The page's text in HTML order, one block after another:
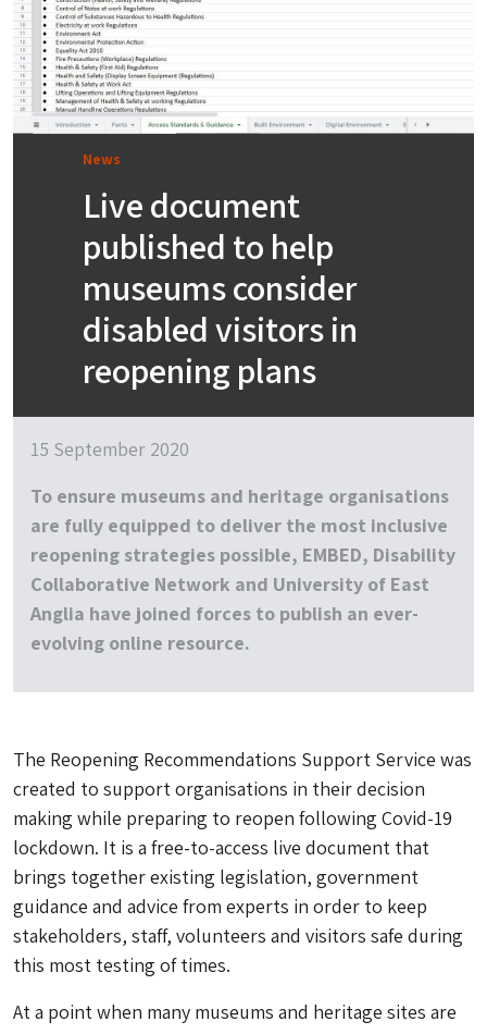
News
Live document
published to help
museums consider
disabled visitors in
reopening plans
15 September 2020
To ensure museums and heritage organisations
are fully equipped to deliver the most inclusive
reopening strategies possible, EMBED, Disability
Collaborative Network and University of East
Anglia have joined forces to publish an ever-
evolving online resource.
The Reopening Recommendations Support Service was
created to support organisations in their decision
making while preparing to reopen following Covid-19
lockdown. It is a free-to-access live document that
brings together existing legislation, government
guidance and advice from experts in order to keep
stakeholders, staff, volunteers and visitors safe during
this most testing of times.
At a point when many museums and heritage sites are